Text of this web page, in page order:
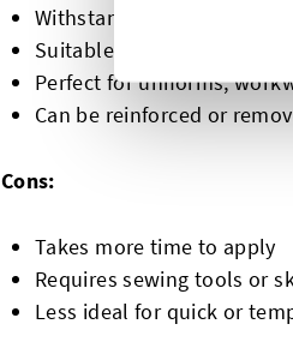
Withstand frequent
Suitable for almost any
Perfect for uniforms,
Can be reinforced or
Cons:
Takes more time to apply
Requires sewing tools or
Less ideal for quick or